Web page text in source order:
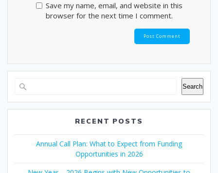
Save my name, email, and website in this
browser for the next time I comment.
Search
RECENT POSTS
Annual Call Plan: What to Expect from Funding
Opportunities in 2026